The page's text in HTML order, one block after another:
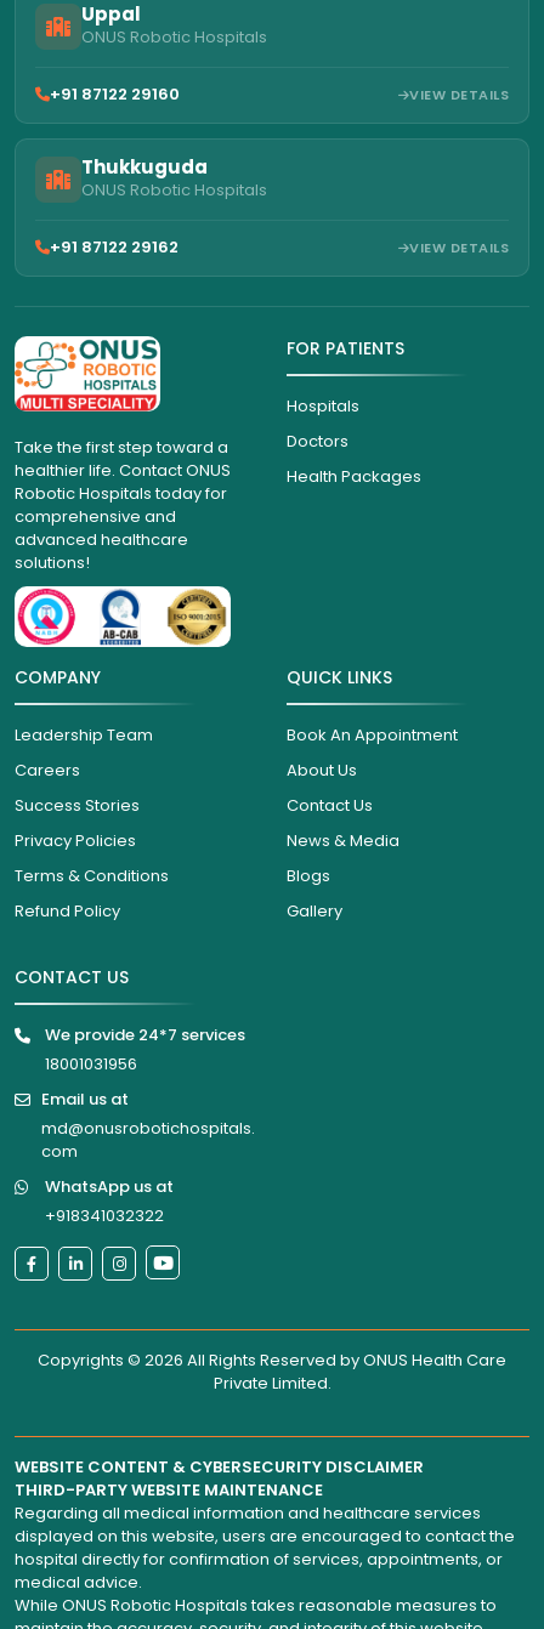
Uppal
ONUS Robotic Hospitals
+91 87122 29160 VIEW DETAILS
Thukkuguda
ONUS Robotic Hospitals
+91 87122 29162 VIEW DETAILS
Take the first step toward a
healthier life. Contact ONUS
Robotic Hospitals today for
comprehensive and
advanced healthcare
solutions!
FOR PATIENTS
Hospitals
Doctors
Health Packages
COMPANY
Leadership Team
Careers
Success Stories
Privacy Policies
Terms & Conditions
Refund Policy
QUICK LINKS
Book An Appointment
About Us
Contact Us
News & Media
Blogs
Gallery
CONTACT US
We provide 24*7 services
18001031956
Email us at
md@onusrobotichospitals.
com
WhatsApp us at
+918341032322
Copyrights © 2026 All Rights Reserved byONUS Health Care
Private Limited.
WEBSITE CONTENT & CYBERSECURITY DISCLAIMER
THIRD-PARTY WEBSITE MAINTENANCE
Regarding all medical information and healthcare services
displayed on this website, users are encouraged to contact the
hospital directly for confirmation of services, appointments, or
medical advice.
While ONUS Robotic Hospitals takes reasonable measures to